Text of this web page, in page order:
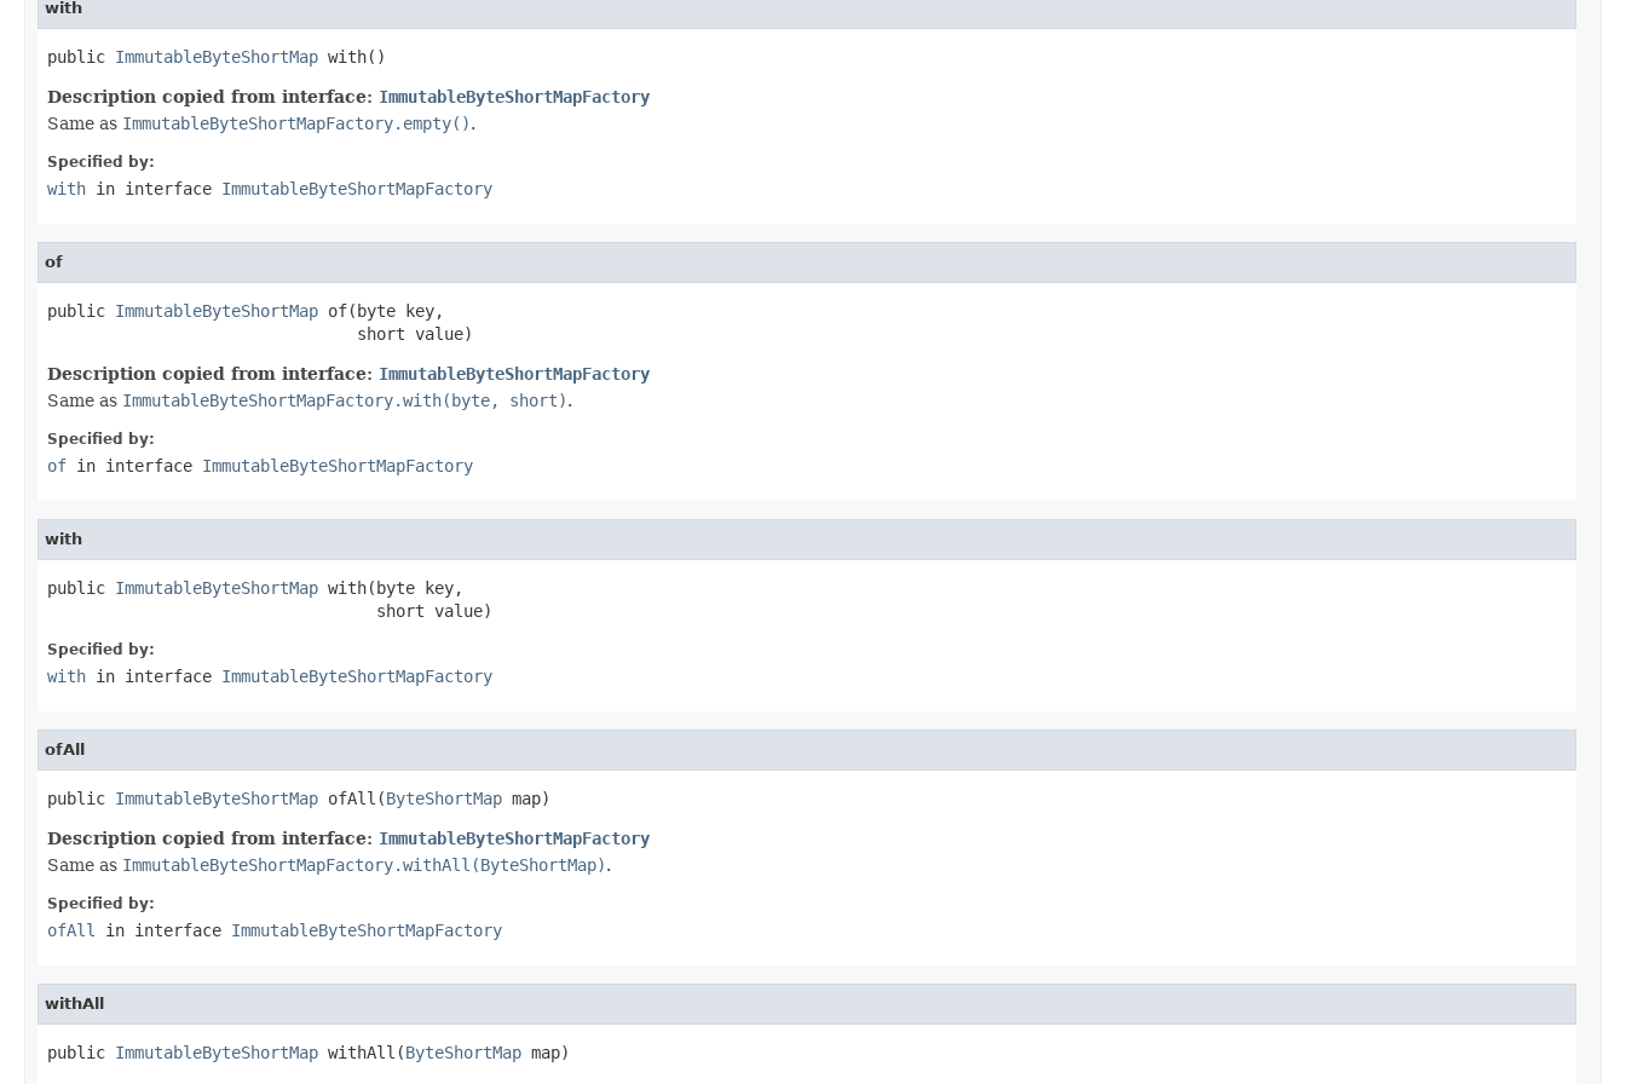
with
public ImmutableByteShortMap with()
Description copied from interface: ImmutableByteShortMapFactory
Same as ImmutableByteShortMapFactory.empty().
Specified by:
with in interface ImmutableByteShortMapFactory
of
public ImmutableByteShortMap of(byte key,
                                short value)
Description copied from interface: ImmutableByteShortMapFactory
Same as ImmutableByteShortMapFactory.with(byte, short).
Specified by:
of in interface ImmutableByteShortMapFactory
with
public ImmutableByteShortMap with(byte key,
                                  short value)
Specified by:
with in interface ImmutableByteShortMapFactory
ofAll
public ImmutableByteShortMap ofAll(ByteShortMap map)
Description copied from interface: ImmutableByteShortMapFactory
Same as ImmutableByteShortMapFactory.withAll(ByteShortMap).
Specified by:
ofAll in interface ImmutableByteShortMapFactory
withAll
public ImmutableByteShortMap withAll(ByteShortMap map)